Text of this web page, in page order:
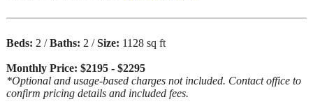
Beds: 2 /Baths: 2 /Size: 1128 sq ft
Monthly Price: $2195 - $2295
*Optional and usage-based charges not included. Contact office to
confirm pricing details and included fees.